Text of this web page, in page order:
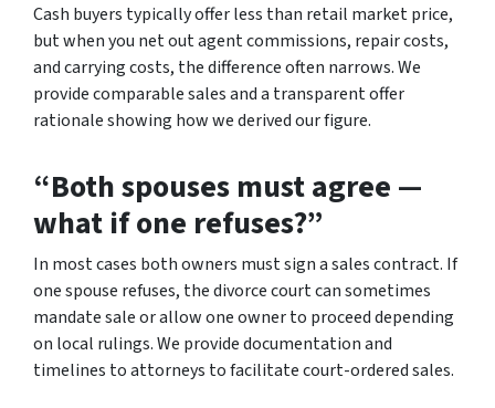
Cash buyers typically offer less than retail market price,
but when you net out agent commissions, repair costs,
and carrying costs, the difference often narrows. We
provide comparable sales and a transparent offer
rationale showing how we derived our figure.
“Both spouses must agree —
what if one refuses?”
In most cases both owners must sign a sales contract. If
one spouse refuses, the divorce court can sometimes
mandate sale or allow one owner to proceed depending
on local rulings. We provide documentation and
timelines to attorneys to facilitate court-ordered sales.